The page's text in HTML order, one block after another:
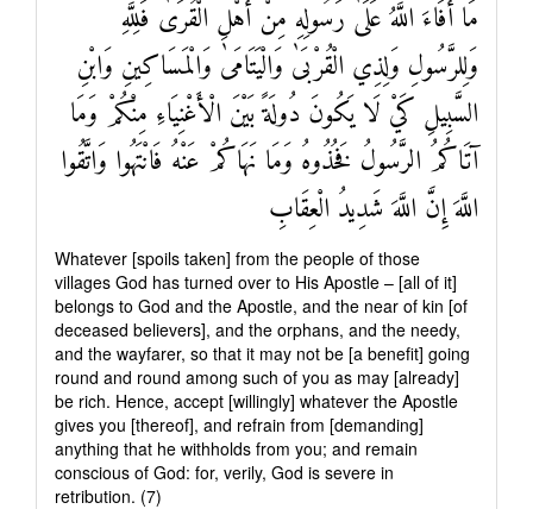
مَا أَفَاءَ اللَّهُ عَلَىٰ رَسُولِهِ مِنْ أَهْلِ الْقُرَىٰ فَلِلَّهِ
وَلِلرَّسُولِ وَلِذِي الْقُرْبَىٰ وَالْيَتَامَىٰ وَالْمَسَاكِينِ وَابْنِ
السَّبِيلِ كَيْ لَا يَكُونَ دُولَةً بَيْنَ الْأَغْنِيَاءِ مِنْكُمْ وَمَا
آتَاكُمُ الرَّسُولُ فَخُذُوهُ وَمَا نَهَاكُمْ عَنْهُ فَانْتَهُوا وَاتَّقُوا
اللَّهَ إِنَّ اللَّهَ شَدِيدُ الْعِقَابِ
Whatever [spoils taken] from the people of those
villages God has turned over to His Apostle – [all of it]
belongs to God and the Apostle, and the near of kin [of
deceased believers], and the orphans, and the needy,
and the wayfarer, so that it may not be [a benefit] going
round and round among such of you as may [already]
be rich. Hence, accept [willingly] whatever the Apostle
gives you [thereof], and refrain from [demanding]
anything that he withholds from you; and remain
conscious of God: for, verily, God is severe in
retribution. (7)